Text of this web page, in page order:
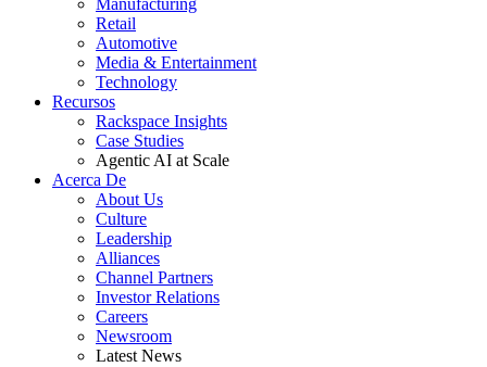
Manufacturing
Retail
Automotive
Media & Entertainment
Technology
Recursos
Rackspace Insights
Case Studies
Agentic AI at Scale
Acerca De
About Us
Culture
Leadership
Alliances
Channel Partners
Investor Relations
Careers
Newsroom
Latest News